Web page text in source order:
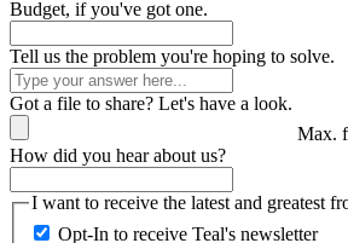
Budget, if you've got one.
Tell us the problem you're hoping to solve.
Got a file to share? Let's have a look.
Max.
How did you hear about us?
I want to receive the latest and greatest
Opt-In to receive Teal's newsletter